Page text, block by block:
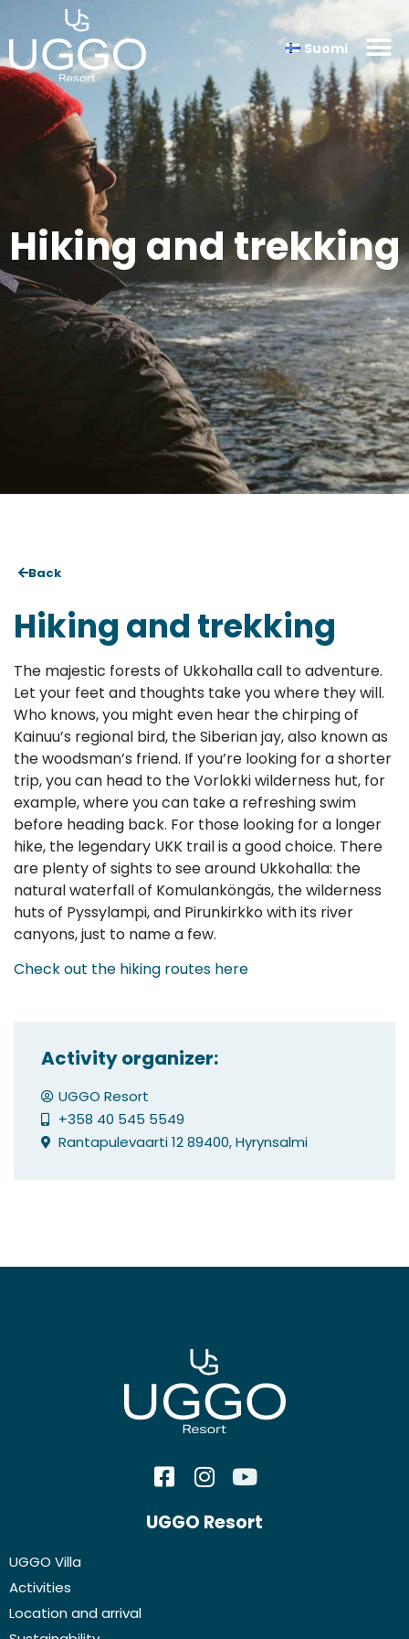
Suomi
Hiking and trekking
Back
Hiking and trekking
The majestic forests of Ukkohalla call to adventure.
Let your feet and thoughts take you where they will.
Who knows, you might even hear the chirping of
Kainuu’s regional bird, the Siberian jay, also known as
the woodsman’s friend. If you’re looking for a shorter
trip, you can head to the Vorlokki wilderness hut, for
example, where you can take a refreshing swim
before heading back. For those looking for a longer
hike, the legendary UKK trail is a good choice. There
are plenty of sights to see around Ukkohalla: the
natural waterfall of Komulanköngäs, the wilderness
huts of Pyssylampi, and Pirunkirkko with its river
canyons, just to name a few.
Check out the hiking routes here
Activity organizer:
UGGO Resort
+358 40 545 5549
Rantapulevaarti 12 89400, Hyrynsalmi
UGGO Resort
UGGO Villa
Activities
Location and arrival